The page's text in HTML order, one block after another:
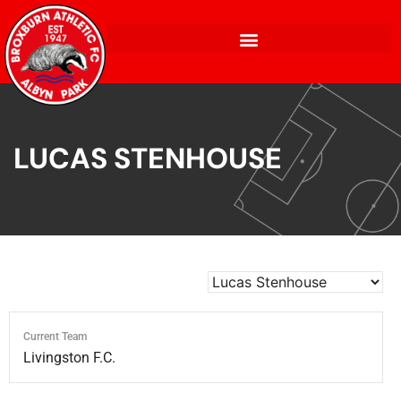
LUCAS STENHOUSE
Current Team
Livingston F.C.